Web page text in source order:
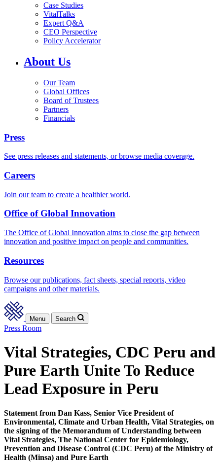
Case Studies
VitalTalks
Expert Q&A
CEO Perspective
Policy Accelerator
About Us
Our Team
Global Offices
Board of Trustees
Partners
Financials
Press
See press releases and statements, or browse media coverage.
Careers
Join our team to create a healthier world.
Office of Global Innovation
The Office of Global Innovation aims to close the gap between
innovation and positive impact on people and communities.
Resources
Browse our publications, fact sheets, special reports, video
campaigns and other materials.
Menu Search
Press Room
Vital Strategies, CDC Peru and
Pure Earth Unite To Reduce
Lead Exposure in Peru
Statement from Dan Kass, Senior Vice President of
Environmental, Climate and Urban Health, Vital Strategies, on
the signing of the Memorandum of Understanding between
Vital Strategies, The National Center for Epidemiology,
Prevention and Disease Control (CDC Peru) of the Ministry of
Health (Minsa) and Pure Earth